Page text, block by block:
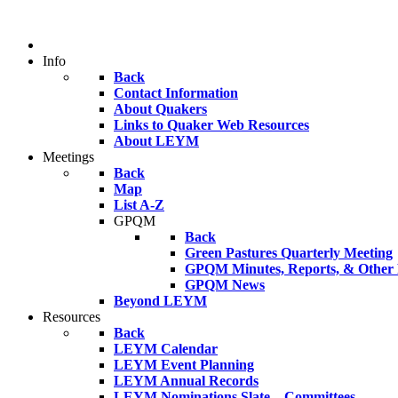
Info
Back
Contact Information
About Quakers
Links to Quaker Web Resources
About LEYM
Meetings
Back
Map
List A-Z
GPQM
Back
Green Pastures Quarterly Meeting
GPQM Minutes, Reports, & Other
GPQM News
Beyond LEYM
Resources
Back
LEYM Calendar
LEYM Event Planning
LEYM Annual Records